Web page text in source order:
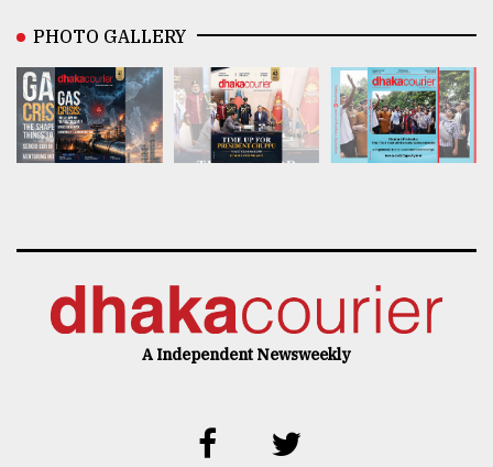
PHOTO GALLERY
A Independent Newsweekly